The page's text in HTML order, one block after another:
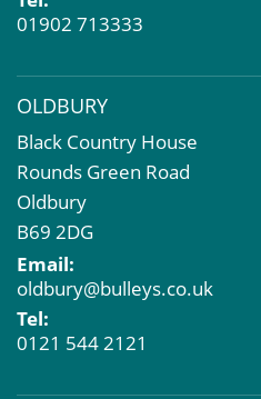
01902 713333
OLDBURY
Black Country House
Rounds Green Road
Oldbury
B69 2DG
Email:
oldbury@bulleys.co.uk
Tel:
0121 544 2121